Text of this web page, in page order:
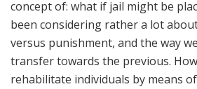
concept of: what if jail might be
been considering rather a lot
versus punishment, and the way
transfer towards the previous.
rehabilitate individuals by means